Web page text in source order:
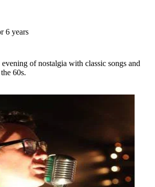
6 years
of nostalgia with classic songs and
60s.